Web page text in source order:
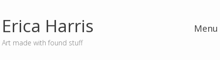
Erica Harris
Art made with found stuff
Menu